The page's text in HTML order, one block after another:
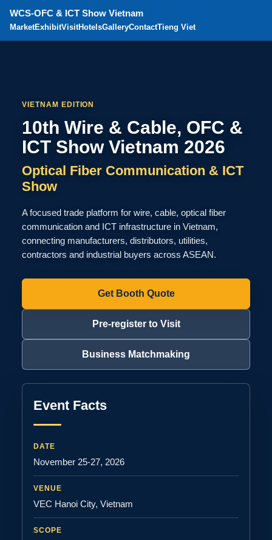
WCS-OFC & ICT Show Vietnam
MarketExhibitVisitHotelsGalleryContactTieng Viet
VIETNAM EDITION
10th Wire & Cable, OFC &
ICT Show Vietnam 2026
Optical Fiber Communication & ICT
Show
A focused trade platform for wire, cable, optical fiber
communication and ICT infrastructure in Vietnam,
connecting manufacturers, distributors, utilities,
contractors and industrial buyers across ASEAN.
Get Booth Quote
Pre-register to Visit
Business Matchmaking
Event Facts
DATE
November 25-27, 2026
VENUE
VEC Hanoi City, Vietnam
SCOPE